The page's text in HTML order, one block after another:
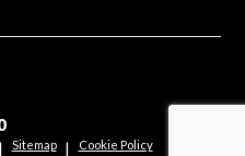
| Sitemap | Cookie Policy